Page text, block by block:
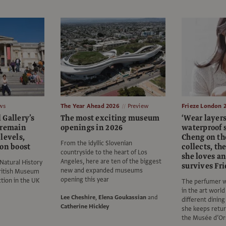
boost
History
Museum
in the UK
The Year Ahead 2026 Preview
The most exciting museum
openings in 2026
From the idyllic Slovenian
countryside to the heart of Los
Angeles, here are ten of the biggest
new and expanded museums
opening this year
Lee Cheshire, Elena Goukassianand
Catherine Hickley
Frieze London
‘Wear
waterproof
Cheng on
collects,
she loves
survives
The perfumer
in the art
different
she keeps
the Musée